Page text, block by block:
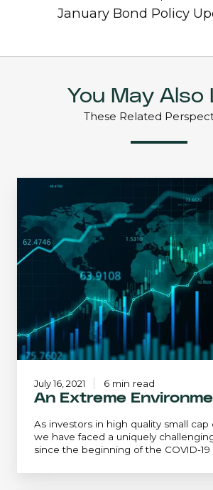
January Bond Policy
You May Also
These Related
Environment
An Extreme
As investors in high quality small cap
we have faced a uniquely
since the beginning of the COVID-19
July 16, 2021 6 min read